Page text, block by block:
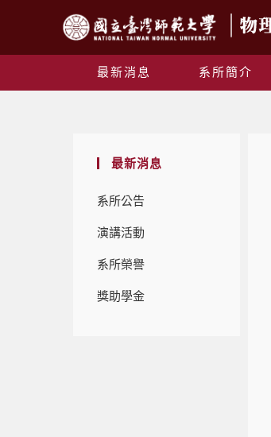
最新消息 系所簡介
最新消息
系所公告
演講活動
系所榮譽
獎助學金